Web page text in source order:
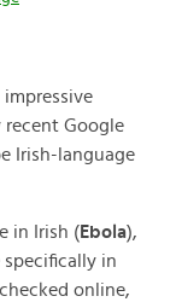
recent Google
Irish-language
in Irish (Ebola),
specifically in
online,